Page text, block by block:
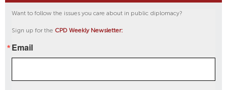
Want to follow the issues you care about in public diplomacy?
Sign up for the CPD Weekly Newsletter:
Email